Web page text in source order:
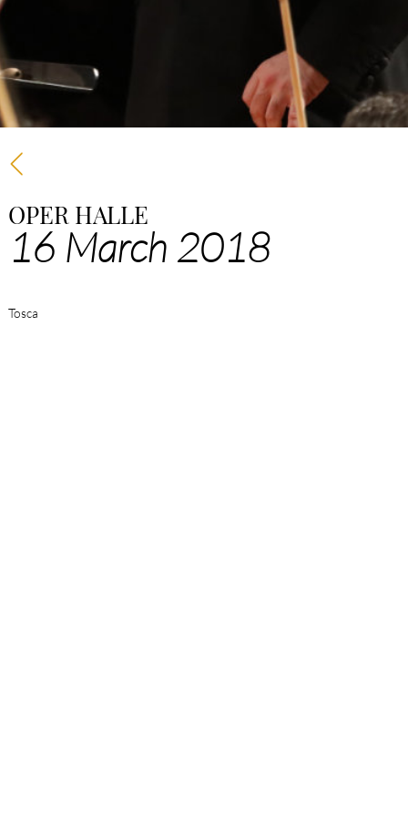
OPER HALLE
16 March 2018
Tosca